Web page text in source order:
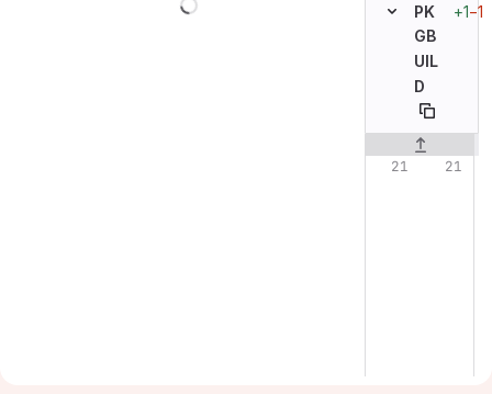
PK
GB
UIL
D
+1−1
Original line